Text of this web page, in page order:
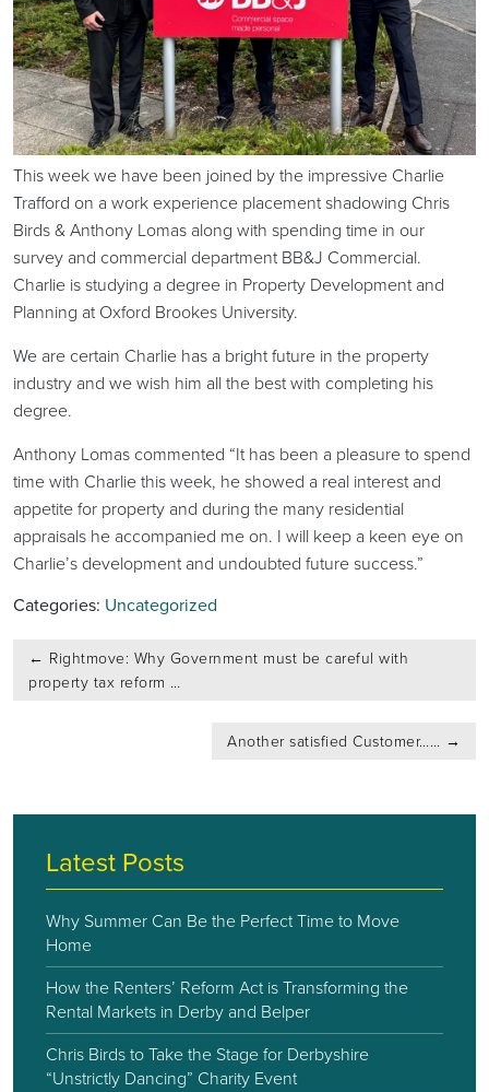
This week we have been joined by the impressive Charlie
Trafford on a work experience placement shadowing Chris
Birds & Anthony Lomas along with spending time in our
survey and commercial department BB&J Commercial.
Charlie is studying a degree in Property Development and
Planning at Oxford Brookes University.
We are certain Charlie has a bright future in the property
industry and we wish him all the best with completing his
degree.
Anthony Lomas commented “It has been a pleasure to spend
time with Charlie this week, he showed a real interest and
appetite for property and during the many residential
appraisals he accompanied me on. I will keep a keen eye on
Charlie’s development and undoubted future success.”
Categories: Uncategorized
navigation
← Rightmove: Why Government must be careful with
property tax reform …
Another satisfied Customer…… →
Latest Posts
Why Summer Can Be the Perfect Time to Move
Home
How the Renters’ Reform Act is Transforming the
Rental Markets in Derby and Belper
Chris Birds to Take the Stage for Derbyshire
“Unstrictly Dancing” Charity Event